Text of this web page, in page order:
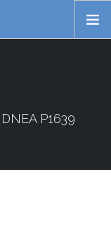
P1639